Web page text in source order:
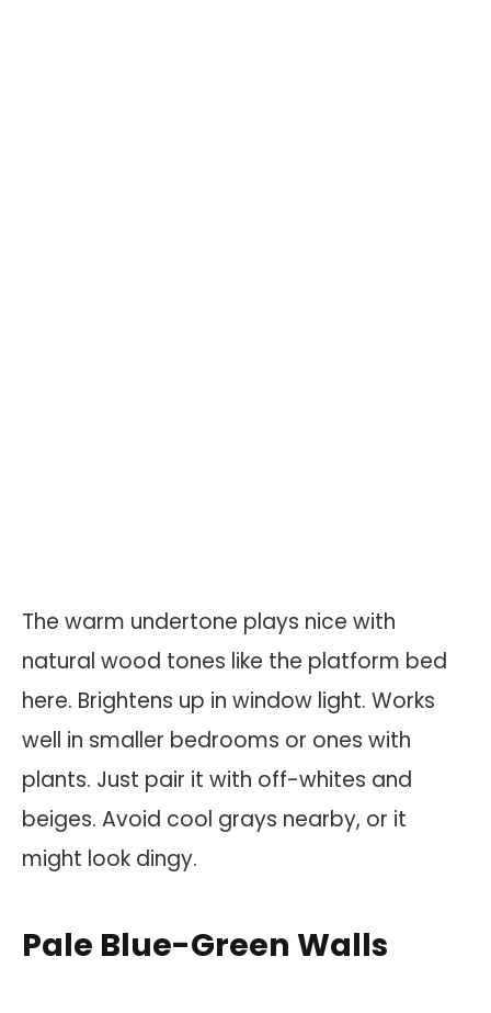
The warm undertone plays nice with
natural wood tones like the platform bed
here. Brightens up in window light. Works
well in smaller bedrooms or ones with
plants. Just pair it with off-whites and
beiges. Avoid cool grays nearby, or it
might look dingy.
Pale Blue-Green Walls